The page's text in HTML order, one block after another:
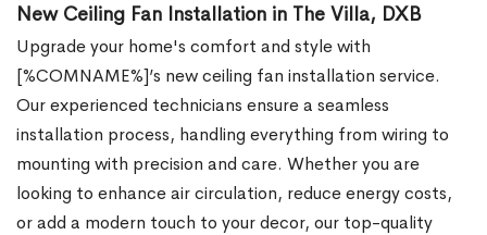
New Ceiling Fan Installation in The Villa, DXB
Upgrade your home's comfort and style with
[%COMNAME%]’s new ceiling fan installation service.
Our experienced technicians ensure a seamless
installation process, handling everything from wiring to
mounting with precision and care. Whether you are
looking to enhance air circulation, reduce energy costs,
or add a modern touch to your decor, our top-quality